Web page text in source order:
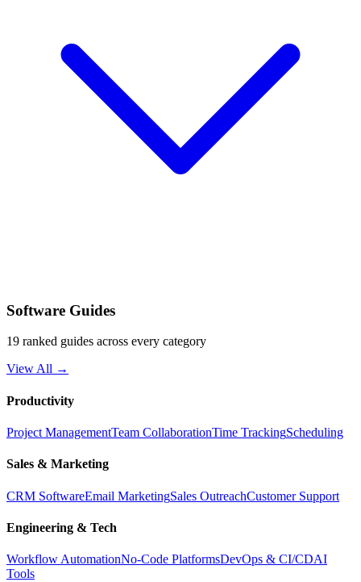
Software Guides
19 ranked guides across every category
View All →
Productivity
Project ManagementTeam CollaborationTime TrackingScheduling
Sales & Marketing
CRM SoftwareEmail MarketingSales OutreachCustomer Support
Engineering & Tech
Workflow AutomationNo-Code PlatformsDevOps & CI/CDAI
Tools